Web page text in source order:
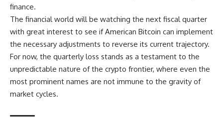
finance.
The financial world will be watching the next fiscal quarter
with great interest to see if American Bitcoin can implement
the necessary adjustments to reverse its current trajectory.
For now, the quarterly loss stands as a testament to the
unpredictable nature of the crypto frontier, where even the
most prominent names are not immune to the gravity of
market cycles.